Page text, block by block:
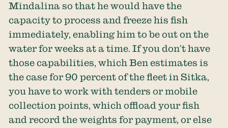
Mindalina so that he would have the
capacity to process and freeze his fish
immediately, enabling him to be out on the
water for weeks at a time. If you don’t have
those capabilities, which Ben estimates is
the case for 90 percent of the fleet in Sitka,
you have to work with tenders or mobile
collection points, which offload your fish
and record the weights for payment, or else